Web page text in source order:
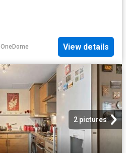
OneDome View details
2 pictures